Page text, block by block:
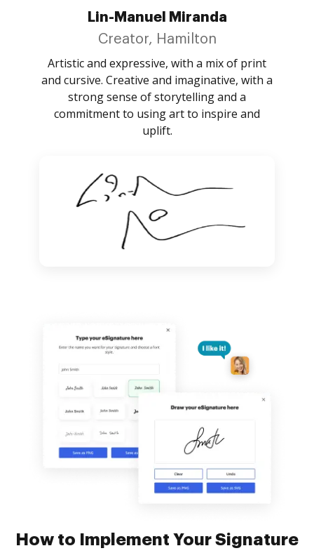
Lin-Manuel Miranda
Creator, Hamilton
Artistic and expressive, with a mix of print
and cursive. Creative and imaginative, with a
strong sense of storytelling and a
commitment to using art to inspire and
uplift.
How to Implement Your Signature